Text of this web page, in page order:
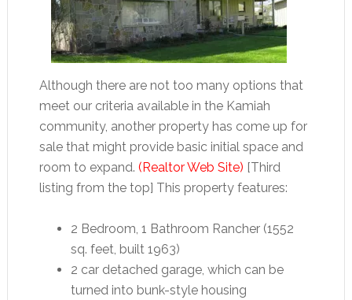
Although there are not too many options that
meet our criteria available in the Kamiah
community, another property has come up for
sale that might provide basic initial space and
room to expand. (Realtor Web Site) [Third
listing from the top] This property features:
2 Bedroom, 1 Bathroom Rancher (1552
sq. feet, built 1963)
2 car detached garage, which can be
turned into bunk-style housing